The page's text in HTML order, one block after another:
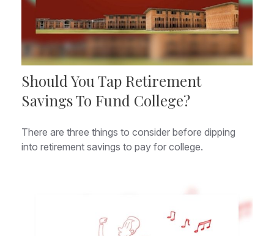
Should You Tap Retirement
Savings To Fund College?
There are three things to consider before dipping
into retirement savings to pay for college.